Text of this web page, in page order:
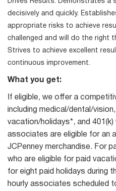
decisively and quickly.
appropriate risks to achieve
challenged and will do the right
Strives to achieve excellent
continuous improvement.
What you get:
If eligible, we offer a
including medical/dental/
vacation/holidays*, and 401(k)
associates are eligible for an
JCPenney merchandise. For
who are eligible for paid
for eight paid holidays during
hourly associates scheduled